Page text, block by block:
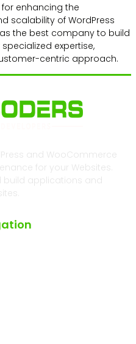
for enhancing the
scalability of WordPress
the best company to build
expertise,
centric approach.
and WooCommerce
for your Websites.
build applications and